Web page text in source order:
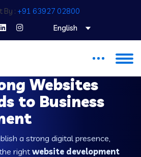
By : +91 63927 02800
English
Websites
to Business
a strong digital presence,
rightwebsite development